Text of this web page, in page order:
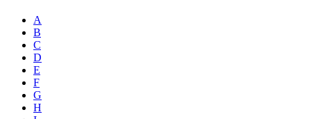
A
B
C
D
E
F
G
H